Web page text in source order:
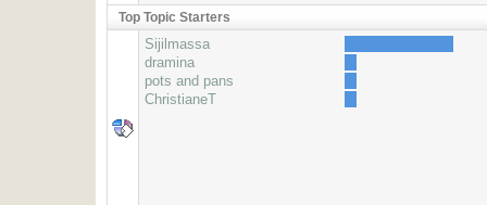
Top Topic Starters
Sijilmassa
dramina
pots and pans
ChristianeT